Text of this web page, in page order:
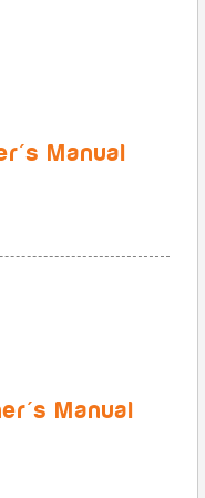
Manual
Manual